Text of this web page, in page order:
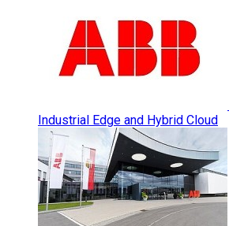
Industrial Edge and Hybrid Cloud